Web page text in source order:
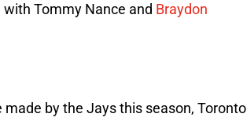
Tommy Nance and Braydon
by the Jays this season, Toronto